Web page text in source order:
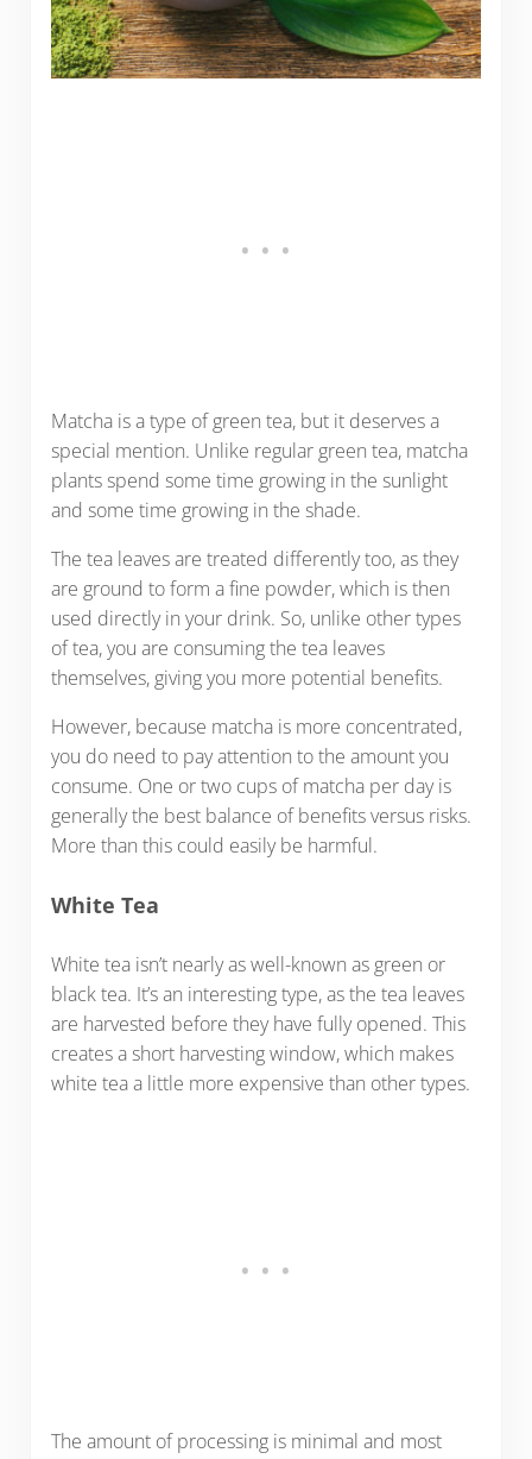
Matcha is a type of green tea, but it deserves a
special mention. Unlike regular green tea, matcha
plants spend some time growing in the sunlight
and some time growing in the shade.
The tea leaves are treated differently too, as they
are ground to form a fine powder, which is then
used directly in your drink. So, unlike other types
of tea, you are consuming the tea leaves
themselves, giving you more potential benefits.
However, because matcha is more concentrated,
you do need to pay attention to the amount you
consume. One or two cups of matcha per day is
generally the best balance of benefits versus risks.
More than this could easily be harmful.
White Tea
White tea isn’t nearly as well-known as green or
black tea. It’s an interesting type, as the tea leaves
are harvested before they have fully opened. This
creates a short harvesting window, which makes
white tea a little more expensive than other types.
The amount of processing is minimal and most